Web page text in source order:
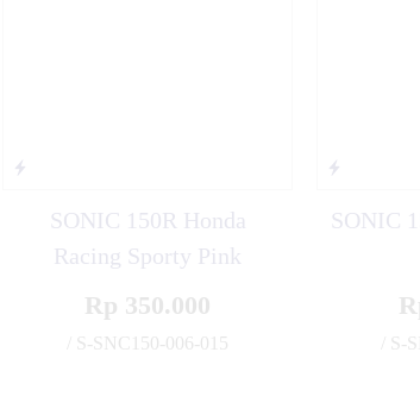
SONIC 150R Honda
Racing Sporty Pink
Rp 350.000
/ S-SNC150-006-015
SONIC
/ S-